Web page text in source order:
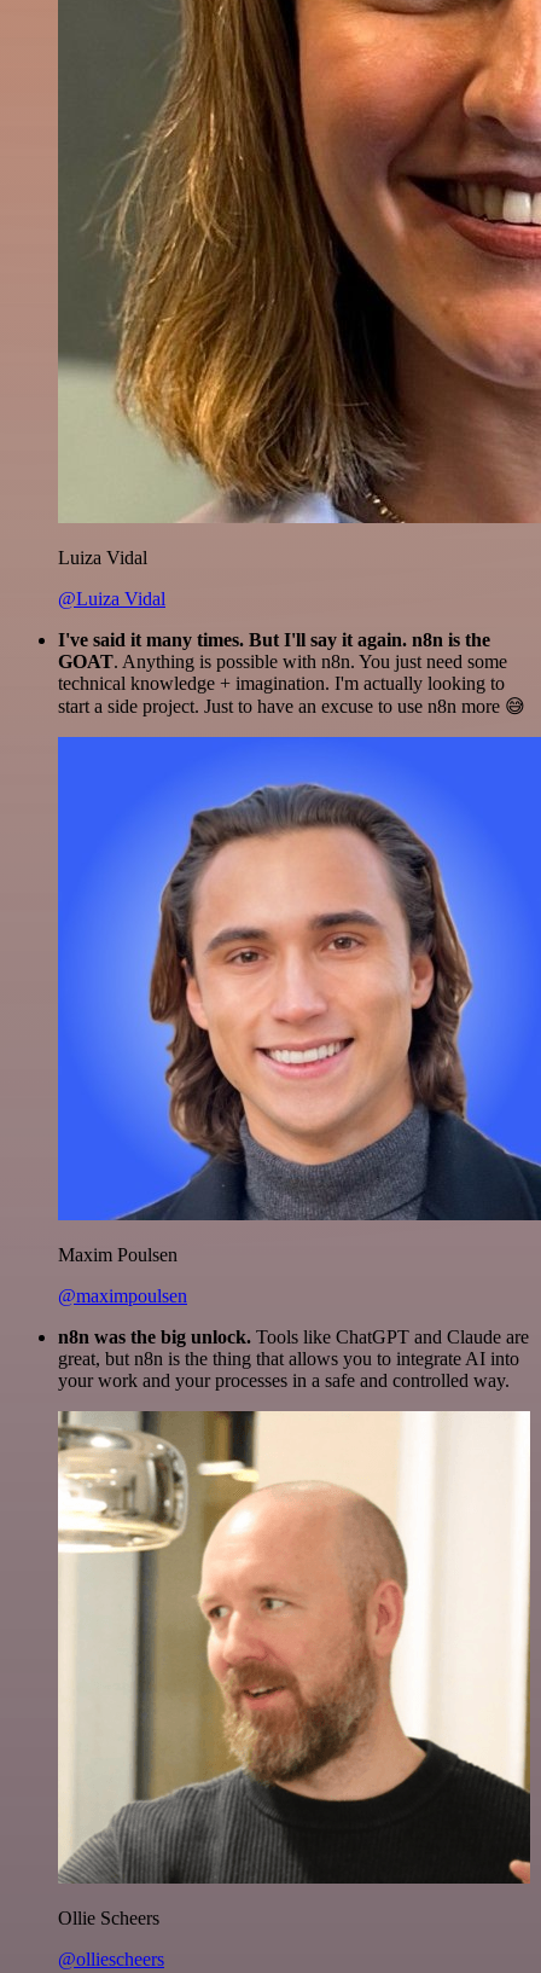
Luiza Vidal
@Luiza Vidal
I've said it many times. But I'll say it again. n8n is the
GOAT. Anything is possible with n8n. You just need some
technical knowledge + imagination. I'm actually looking to
start a side project. Just to have an excuse to use n8n more 😅
Maxim Poulsen
@maximpoulsen
n8n was the big unlock. Tools like ChatGPT and Claude are
great, but n8n is the thing that allows you to integrate AI into
your work and your processes in a safe and controlled way.
Ollie Scheers
@olliescheers